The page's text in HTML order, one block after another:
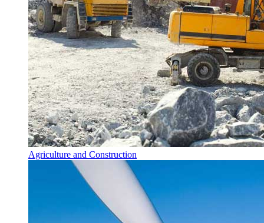
Agriculture and Construction